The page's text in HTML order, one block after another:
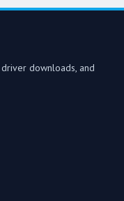
downloads, and